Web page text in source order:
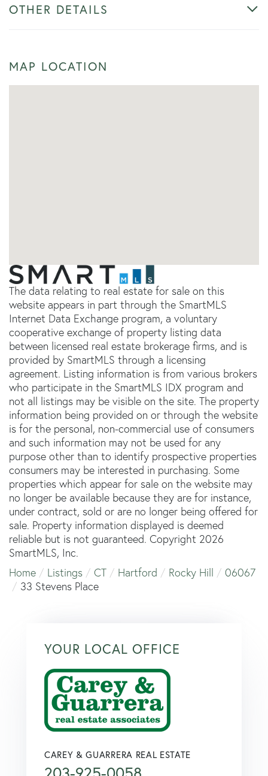
OTHER DETAILS
MAP LOCATION
The data relating to real estate for sale on this
website appears in part through the SmartMLS
Internet Data Exchange program, a voluntary
cooperative exchange of property listing data
between licensed real estate brokerage firms, and is
provided by SmartMLS through a licensing
agreement. Listing information is from various brokers
who participate in the SmartMLS IDX program and
not all listings may be visible on the site. The property
information being provided on or through the website
is for the personal, non-commercial use of consumers
and such information may not be used for any
purpose other than to identify prospective properties
consumers may be interested in purchasing. Some
properties which appear for sale on the website may
no longer be available because they are for instance,
under contract, sold or are no longer being offered for
sale. Property information displayed is deemed
reliable but is not guaranteed. Copyright 2026
SmartMLS, Inc.
Home
Listings CT Hartford Rocky Hill
06067
33 Stevens Place
YOUR LOCAL OFFICE
CAREY & GUARRERA REAL ESTATE